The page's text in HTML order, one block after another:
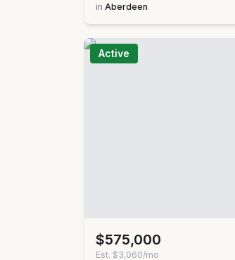
in Aberdeen
Active
$575,000
Est. $3,060/mo